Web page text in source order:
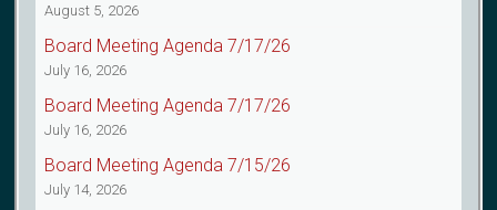
August 5, 2026
Board Meeting Agenda 7/17/26
July 16, 2026
Board Meeting Agenda 7/17/26
July 16, 2026
Board Meeting Agenda 7/15/26
July 14, 2026